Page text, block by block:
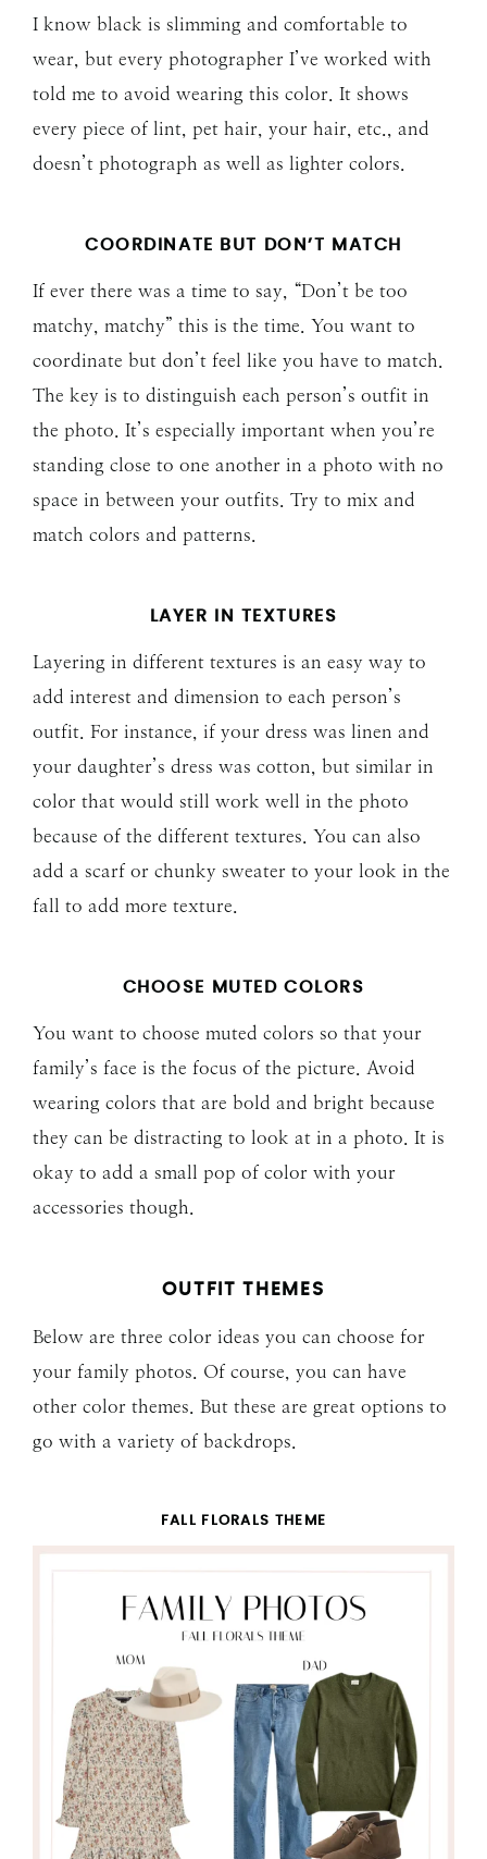
I know black is slimming and comfortable to
wear, but every photographer I’ve worked with
told me to avoid wearing this color. It shows
every piece of lint, pet hair, your hair, etc., and
doesn’t photograph as well as lighter colors.
COORDINATE BUT DON’T MATCH
If ever there was a time to say, “Don’t be too
matchy, matchy” this is the time. You want to
coordinate but don’t feel like you have to match.
The key is to distinguish each person’s outfit in
the photo. It’s especially important when you’re
standing close to one another in a photo with no
space in between your outfits. Try to mix and
match colors and patterns.
LAYER IN TEXTURES
Layering in different textures is an easy way to
add interest and dimension to each person’s
outfit. For instance, if your dress was linen and
your daughter’s dress was cotton, but similar in
color that would still work well in the photo
because of the different textures. You can also
add a scarf or chunky sweater to your look in the
fall to add more texture.
CHOOSE MUTED COLORS
You want to choose muted colors so that your
family’s face is the focus of the picture. Avoid
wearing colors that are bold and bright because
they can be distracting to look at in a photo. It is
okay to add a small pop of color with your
accessories though.
OUTFIT THEMES
Below are three color ideas you can choose for
your family photos. Of course, you can have
other color themes. But these are great options to
go with a variety of backdrops.
FALL FLORALS THEME